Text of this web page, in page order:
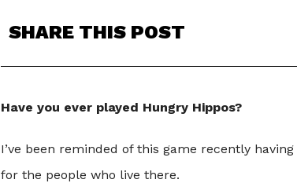
SHARE THIS POST
Have you ever played Hungry Hippos?
I’ve been reminded of this game recently
for the people who live there.